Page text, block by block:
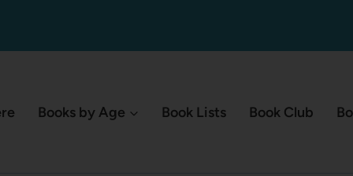
Books by Age Book Lists Book Club